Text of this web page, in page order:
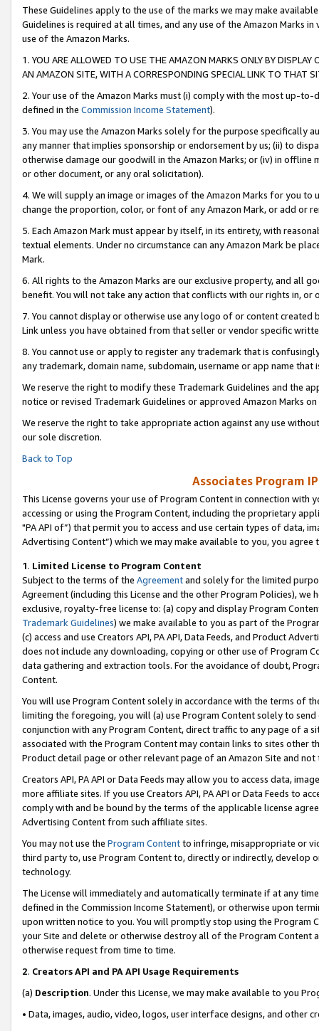
These Guidelines apply to the use of the marks we may make
Guidelines is required at all times, and any use of the Amazon Marks
use of the Amazon Marks.
1. YOU ARE ALLOWED TO USE THE AMAZON MARKS ONLY BY
AN AMAZON SITE, WITH A CORRESPONDING SPECIAL LINK TO THAT
2. Your use of the Amazon Marks must (i) comply with the most up-
defined in the Commission Income Statement).
3. You may use the Amazon Marks solely for the purpose specifically
any manner that implies sponsorship or endorsement by us; (ii) to
otherwise damage our goodwill in the Amazon Marks; or (iv) in offline
or other document, or any oral solicitation).
4. We will supply an image or images of the Amazon Marks for you to
change the proportion, color, or font of any Amazon Mark, or add or
5. Each Amazon Mark must appear by itself, in its entirety, with
textual elements. Under no circumstance can any Amazon Mark be
Mark.
6. All rights to the Amazon Marks are our exclusive property, and all
benefit. You will not take any action that conflicts with our rights in, or
7. You cannot display or otherwise use any logo of or content
Link unless you have obtained from that seller or vendor specific
8. You cannot use or apply to register any trademark that is
any trademark, domain name, subdomain, username or app name
We reserve the right to modify these Trademark Guidelines and the
notice or revised Trademark Guidelines or approved Amazon Marks on
We reserve the right to take appropriate action against any use
our sole discretion.
Back to Top
Associates Program
This License governs your use of Program Content in connection
accessing or using the Program Content, including the proprietary
"PA API of”) that permit you to access and use certain types of data,
Advertising Content”) which we may make available to you, you agree
1. Limited License to Program Content
Subject to the terms of the Agreementand solely for the limited
Agreement (including this License and the other Program Policies),
exclusive, royalty-free license to: (a) copy and display Program
Trademark Guidelines) we make available to you as part of the
(c) access and use Creators API, PA API, Data Feeds, and Product
does not include any downloading, copying or other use of Program
data gathering and extraction tools. For the avoidance of doubt,
Content.
You will use Program Content solely in accordance with the terms of
limiting the foregoing, you will (a) use Program Content solely to
conjunction with any Program Content, direct traffic to any page of a
associated with the Program Content may contain links to sites other
Product detail page or other relevant page of an Amazon Site and not
Creators API, PA API or Data Feeds may allow you to access data,
more affiliate sites. If you use Creators API, PA API or Data Feeds to
comply with and be bound by the terms of the applicable license
Advertising Content from such affiliate sites.
You may not use the Program Contentto infringe, misappropriate or
third party to, use Program Content to, directly or indirectly, develop
technology.
The License will immediately and automatically terminate if at any
defined in the Commission Income Statement), or otherwise upon
upon written notice to you. You will promptly stop using the Program
your Site and delete or otherwise destroy all of the Program Content
otherwise request from time to time.
2. Creators API and PA API Usage Requirements
(a) Description. Under this License, we may make available to you
• Data, images, audio, video, logos, user interface designs, and other